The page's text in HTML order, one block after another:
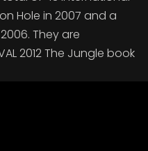
Hole in 2007 and a
They are
2012 The Jungle book